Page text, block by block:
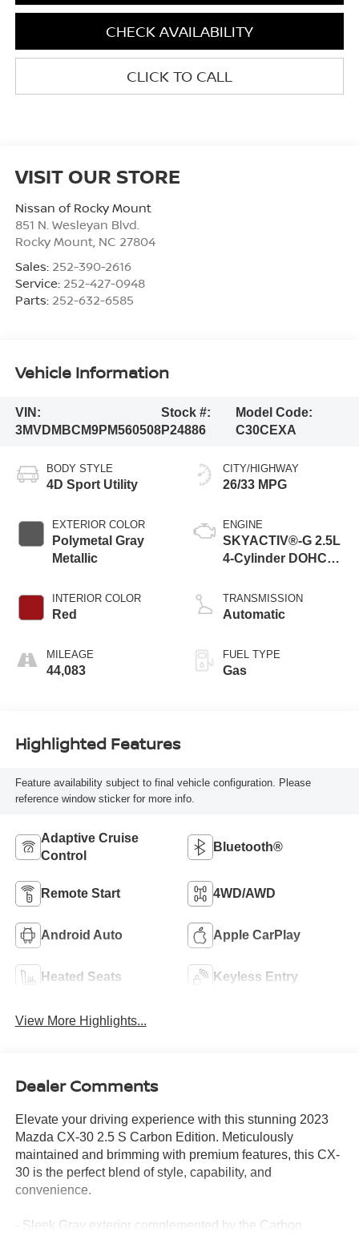
CHECK AVAILABILITY
CLICK TO CALL
VISIT OUR STORE
Nissan of Rocky Mount
851 N. Wesleyan Blvd.
Rocky Mount, NC 27804
Sales: 252-390-2616
Service: 252-427-0948
Parts: 252-632-6585
Vehicle Information
VIN:
3MVDMBCM9PM560508
Stock #:
P24886
Model Code:
C30CEXA
BODY STYLE
4D Sport Utility
EXTERIOR COLOR
Polymetal Gray
Metallic
INTERIOR COLOR
Red
MILEAGE
44,083
CITY/HIGHWAY
26/33 MPG
ENGINE
SKYACTIV®-G 2.5L
4-Cylinder DOHC
TRANSMISSION
Automatic
FUEL TYPE
Gas
Highlighted Features
Feature availability subject to final vehicle configuration. Please
reference window sticker for more info.
Adaptive Cruise
Control
Bluetooth®
Remote Start 4WD/AWD
Android Auto Apple CarPlay
Heated Seats Keyless Entry
View More Highlights...
Dealer Comments
Elevate your driving experience with this stunning 2023
Mazda CX-30 2.5 S Carbon Edition. Meticulously
maintained and brimming with premium features, this CX-
30 is the perfect blend of style, capability, and
convenience.
- Sleek Gray exterior complemented by the Carbon